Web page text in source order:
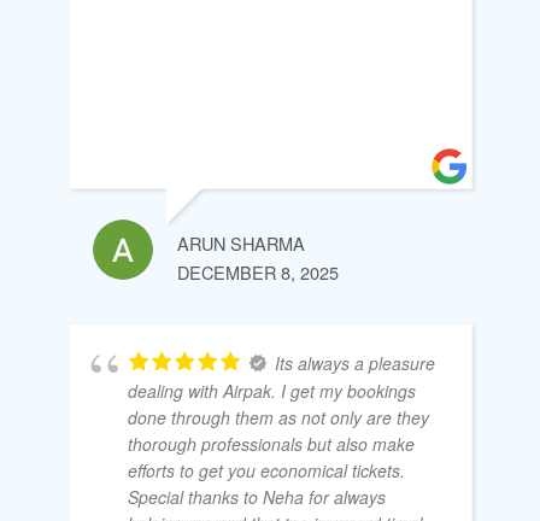
ARUN SHARMA
DECEMBER 8, 2025
Its always a pleasure
dealing with Airpak. I get my bookings
done through them as not only are they
thorough professionals but also make
efforts to get you economical tickets.
Special thanks to Neha for always